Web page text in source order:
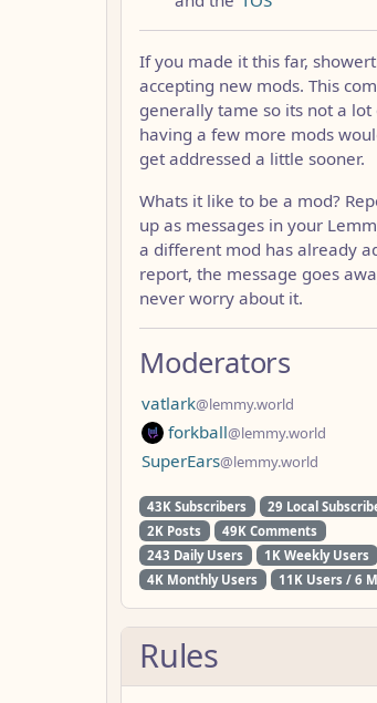
If you made it this far,
accepting new mods. This
generally tame so its not a
having a few more mods
get addressed a little sooner.
Whats it like to be a mod?
up as messages in your
a different mod has already
report, the message goes
never worry about it.
Moderators
vatlark@lemmy.world
forkball@lemmy.world
SuperEars@lemmy.world
43K Subscribers
29 Local
2K Posts
49K Comments
243 Daily Users
1K Weekly Users
4K Monthly Users
11K Users / 6
Rules